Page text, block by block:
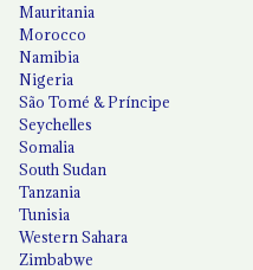
Mauritania
Morocco
Namibia
Nigeria
São Tomé & Príncipe
Seychelles
Somalia
South Sudan
Tanzania
Tunisia
Western Sahara
Zimbabwe